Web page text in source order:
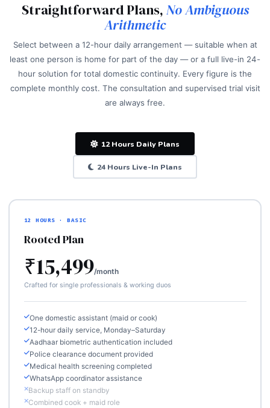
Straightforward Plans,No Ambiguous
Arithmetic
Select between a 12-hour daily arrangement — suitable when at
least one person is home for part of the day — or a full live-in 24-
hour solution for total domestic continuity. Every figure is the
complete monthly cost. The consultation and supervised trial visit
are always free.
12 Hours Daily Plans
24 Hours Live-In Plans
12 HOURS · BASIC
Rooted Plan
₹15,499/month
Crafted for single professionals & working duos
One domestic assistant (maid or cook)
12-hour daily service, Monday–Saturday
Aadhaar biometric authentication included
Police clearance document provided
Medical health screening completed
WhatsApp coordinator assistance
Backup staff on standby
Combined cook + maid role